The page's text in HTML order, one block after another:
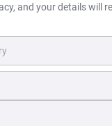
and your details will